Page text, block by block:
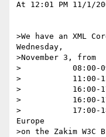
At 12:01 PM 11/1/
>We have an XML
Wednesday,
>November 3, from
>           08:00-
>           11:00-
>           16:00-
>           16:00-
>           17:00-
Europe
>on the Zakim W3C